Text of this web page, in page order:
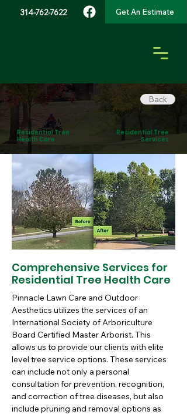
314-762-7622 Get An Estimate
Back
Residential Tree
Health Care
Residential Tree
Services
Comprehensive Services for
Residential Tree Health Care
Pinnacle Lawn Care and Outdoor
Aesthetics utilizes the services of an
International Society of Arboriculture
Board Certified Master Arborist. This
allows us to provide our clients with elite
level tree service options. These services
can include not only a personal
consultation for prevention, recognition,
and correction of tree diseases, but also
include pruning and removal options as